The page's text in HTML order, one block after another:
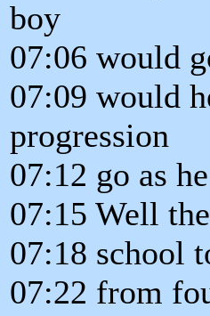
boy
07:06 would
07:09 would
progression
07:12 go as
07:15 Well
07:18 school
07:22 from